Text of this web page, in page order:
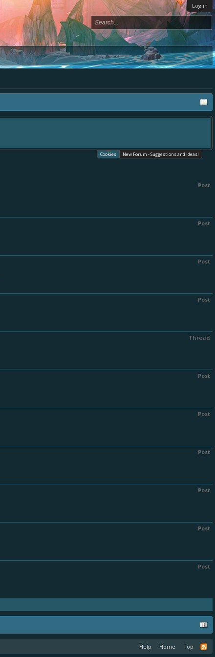
Log in
Cookies New Forum - Suggestions and Ideas!
Post
Post
Post
Post
Thread
Post
Post
Post
Post
Post
Post
Help Home Top